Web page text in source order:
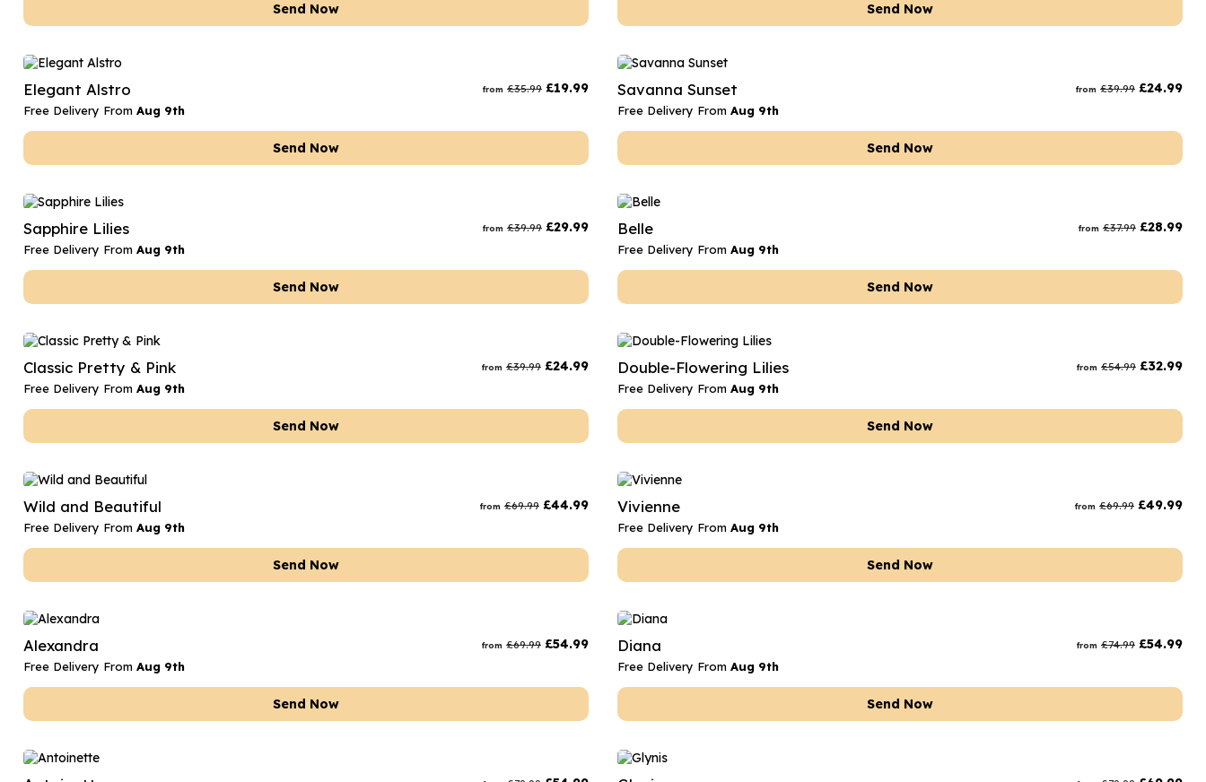
Send Now Send Now
Elegant Alstro from £35.99 £19.99
Free Delivery From Aug 9th
Send Now
Savanna Sunset from £39.99 £24.99
Free Delivery From Aug 9th
Send Now
Sapphire Lilies from £39.99 £29.99
Free Delivery From Aug 9th
Send Now
Belle from £37.99 £28.99
Free Delivery From Aug 9th
Send Now
Classic Pretty & Pink from £39.99 £24.99
Free Delivery From Aug 9th
Send Now
Double-Flowering Lilies from £54.99 £32.99
Free Delivery From Aug 9th
Send Now
Wild and Beautiful from £69.99 £44.99
Free Delivery From Aug 9th
Send Now
Vivienne from £69.99 £49.99
Free Delivery From Aug 9th
Send Now
Alexandra from £69.99 £54.99
Free Delivery From Aug 9th
Send Now
Diana from £74.99 £54.99
Free Delivery From Aug 9th
Send Now